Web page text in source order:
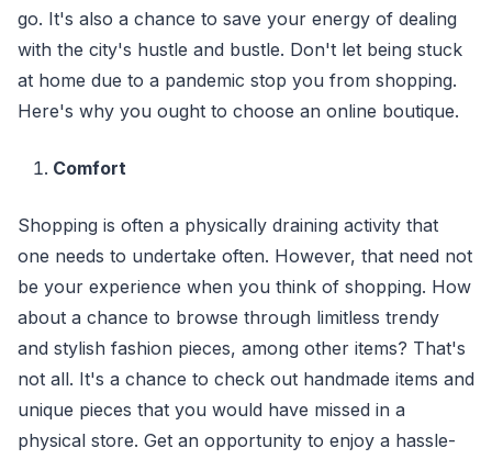
go. It's also a chance to save your energy of dealing
with the city's hustle and bustle. Don't let being stuck
at home due to a pandemic stop you from shopping.
Here's why you ought to choose an online boutique.
Comfort
Shopping is often a physically draining activity that
one needs to undertake often. However, that need not
be your experience when you think of shopping. How
about a chance to browse through limitless trendy
and stylish fashion pieces, among other items? That's
not all. It's a chance to check out handmade items and
unique pieces that you would have missed in a
physical store. Get an opportunity to enjoy a hassle-